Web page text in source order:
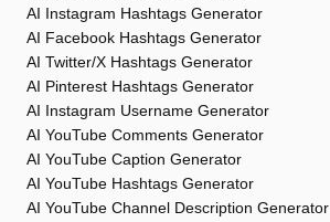
AI Instagram Hashtags Generator
AI Facebook Hashtags Generator
AI Twitter/X Hashtags Generator
AI Pinterest Hashtags Generator
AI Instagram Username Generator
AI YouTube Comments Generator
AI YouTube Caption Generator
AI YouTube Hashtags Generator
AI YouTube Channel Description Generator